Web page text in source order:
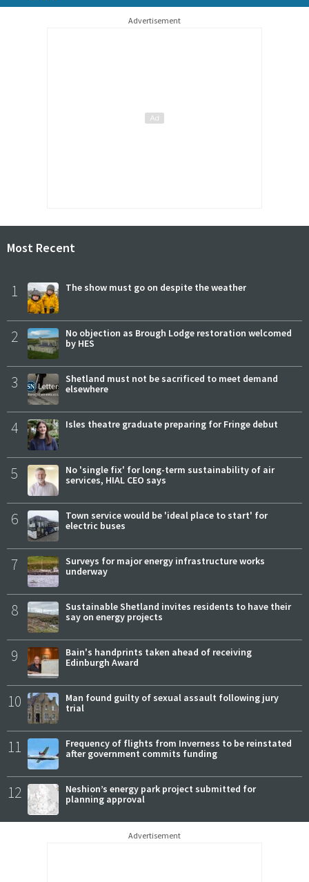
Advertisement
Most Recent
1 The show must go on despite the weather
2
No objection as Brough Lodge restoration welcomed
by HES
3
Shetland must not be sacrificed to meet demand
elsewhere
4 Isles theatre graduate preparing for Fringe debut
5
No 'single fix' for long-term sustainability of air
services, HIAL CEO says
6
Town service would be 'ideal place to start' for
electric buses
7
Surveys for major energy infrastructure works
underway
8
Sustainable Shetland invites residents to have their
say on energy projects
9
Bain's handprints taken ahead of receiving
Edinburgh Award
10
Man found guilty of sexual assault following jury
trial
11
Frequency of flights from Inverness to be reinstated
after government commits funding
12
Neshion’s energy park project submitted for
planning approval
Advertisement